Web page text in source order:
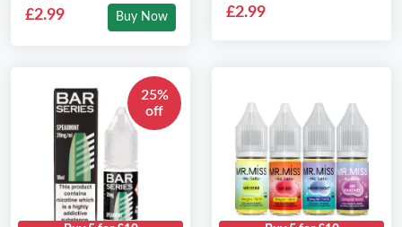
£2.99 Buy Now £2.99
25%
off